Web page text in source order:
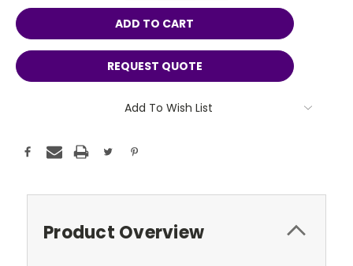
REQUEST QUOTE
Add To Wish List
Product Overview